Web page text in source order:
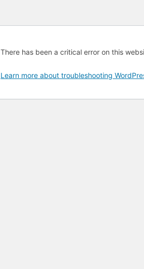
There has been a critical error on this
Learn more about troubleshooting